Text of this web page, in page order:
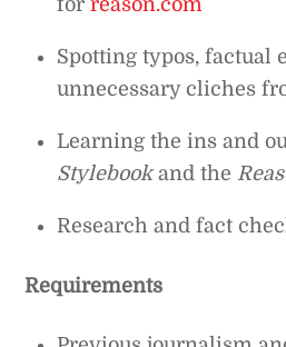
forreason.com
Spotting typos, factual
unnecessary cliches
Learning the ins and
Stylebookand the
Research and fact
Requirements